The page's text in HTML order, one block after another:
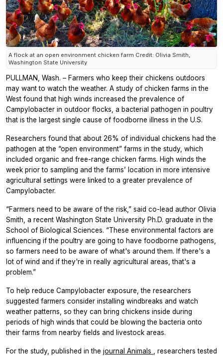
A flock at an open environment chicken farm Credit: Olivia Smith,
Washington State University
PULLMAN, Wash. – Farmers who keep their chickens outdoors
may want to watch the weather. A study of chicken farms in the
West found that high winds increased the prevalence of
Campylobacter in outdoor flocks, a bacterial pathogen in poultry
that is the largest single cause of foodborne illness in the U.S.
Researchers found that about 26% of individual chickens had the
pathogen at the “open environment” farms in the study, which
included organic and free-range chicken farms. High winds the
week prior to sampling and the farms’ location in more intensive
agricultural settings were linked to a greater prevalence of
Campylobacter.
“Farmers need to be aware of the risk,” said co-lead author Olivia
Smith, a recent Washington State University Ph.D. graduate in the
School of Biological Sciences. “These environmental factors are
influencing if the poultry are going to have foodborne pathogens,
so farmers need to be aware of what's around them. If there's a
lot of wind and if they're in really agricultural areas, that's a
problem.”
To help reduce Campylobacter exposure, the researchers
suggested farmers consider installing windbreaks and watch
weather patterns, so they can bring chickens inside during
periods of high winds that could be blowing the bacteria onto
their farms from nearby fields and livestock areas.
For the study, published in the journal Animals , researchers tested